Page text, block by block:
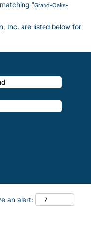
"Grand-Oaks-
Inc. are listed below for
an alert: